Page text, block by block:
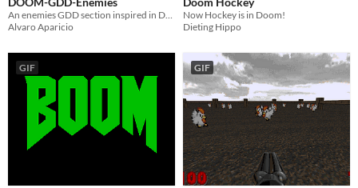
An enemies GDD section inspired in DOOM.
Alvaro Aparicio
Now Hockey is in Doom!
Dieting Hippo
GIF GIF